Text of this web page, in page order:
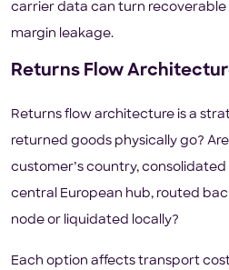
carrier data can turn
margin leakage.
Returns Flow
Returns flow architecture is a
returned goods physically go?
customer’s country, consolidated
central European hub, routed
node or liquidated locally?
Each option affects transport